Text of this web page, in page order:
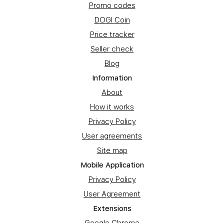
Promo codes
DOGI Coin
Price tracker
Seller check
Blog
Information
About
How it works
Privacy Policy
User agreements
Site map
Mobile Application
Privacy Policy
User Agreement
Extensions